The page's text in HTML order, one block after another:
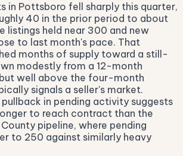
in Pottsboro fell sharply this quarter,
40 in the prior period to about
listings held near 300 and new
to last month's pace. That
months of supply toward a still-
modestly from a 12-month
but well above the four-month
signals a seller's market.
in pending activity suggests
to reach contract than the
pipeline, where pending
to 250 against similarly heavy